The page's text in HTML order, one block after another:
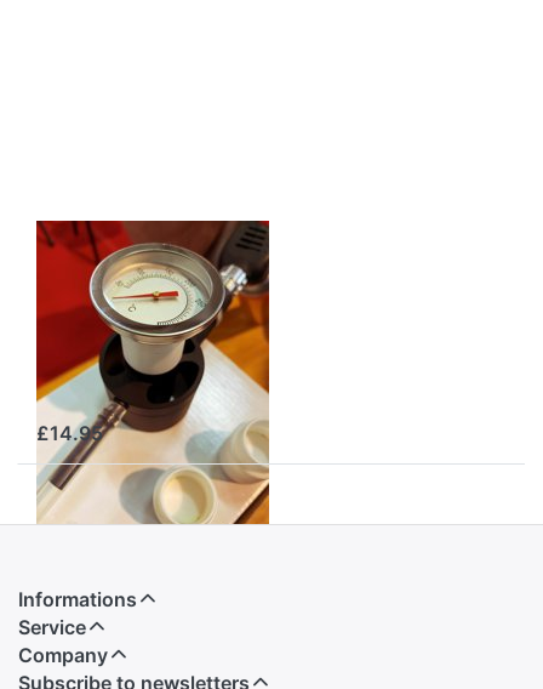
GAS
OXALSÄUREVERDAMPFER
Dosing Cap with
Thermometer
(Teflon Cap) –
Item No. GSKT
£14.95
Informations
Service
Company
Subscribe to newsletters